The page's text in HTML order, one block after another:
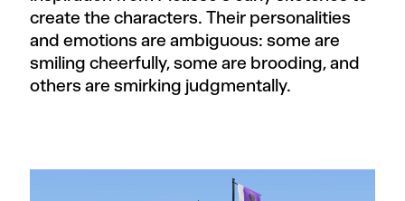
create the characters. Their personalities
and emotions are ambiguous: some are
smiling cheerfully, some are brooding, and